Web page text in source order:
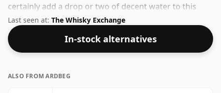
certainly add a drop or two of decent water to this
whisky to enhance the texture and open up the spirit.
Last seen at: The Whisky Exchange
In-stock alternatives
ALSO FROM ARDBEG